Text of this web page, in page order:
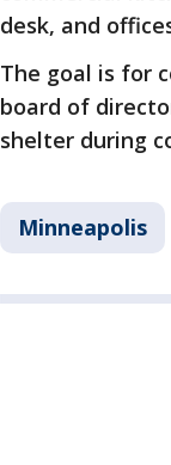
desk, and
The goal is for
board of
shelter during
Minneapolis